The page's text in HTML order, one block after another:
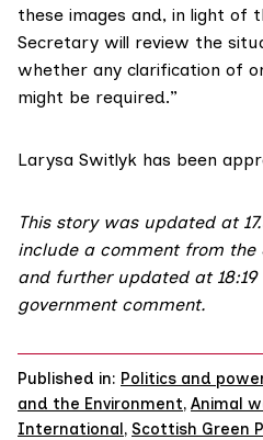
these images and, in light of
Secretary will review the
whether any clarification of
might be required.”
Larysa Switlyk has been
This story was updated at
include a comment from the
and further updated at
government comment.
Published in: Politics and
and the Environment, Animal
International, Scottish Green